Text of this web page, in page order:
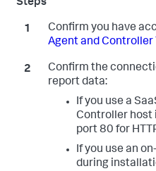
Confirm you have
Agent and
Confirm the
report data:
If you use a
Controller host
port 80 for
If you use an
during